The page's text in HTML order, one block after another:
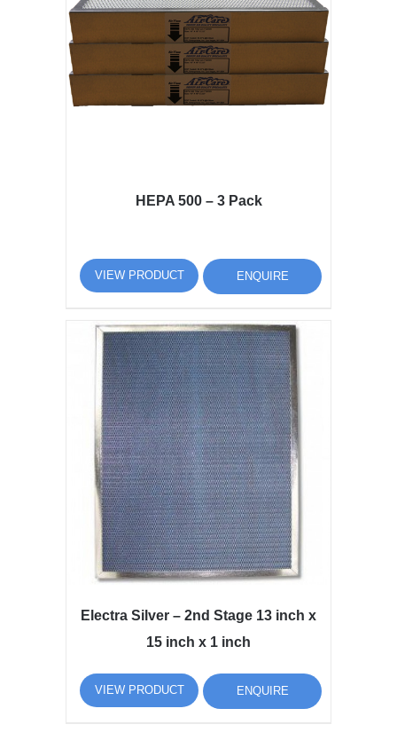
HEPA 500 – 3 Pack
VIEW PRODUCT ENQUIRE
Electra Silver – 2nd Stage 13 inch x
15 inch x 1 inch
VIEW PRODUCT ENQUIRE